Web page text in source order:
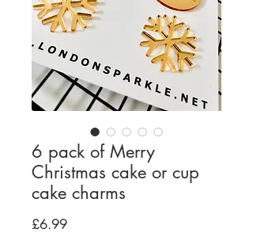
6 pack of Merry
Christmas cake or cup
cake charms
£6.99Price